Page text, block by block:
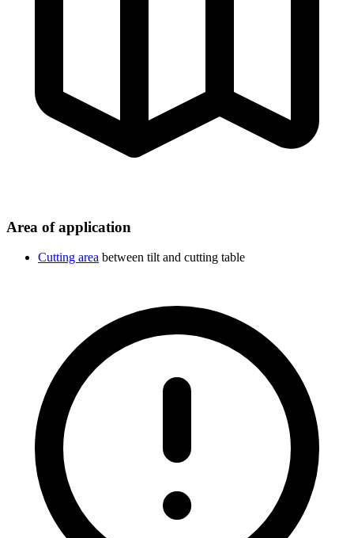
Area of application
Cutting area between tilt and cutting table